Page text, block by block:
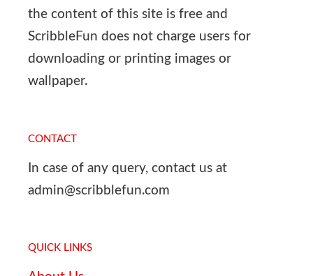
the content of this site is free and
ScribbleFun does not charge users for
downloading or printing images or
wallpaper.
CONTACT
In case of any query, contact us at
admin@scribblefun.com
QUICK LINKS